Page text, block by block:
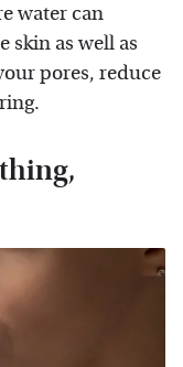
water can
skin as well as
pores, reduce